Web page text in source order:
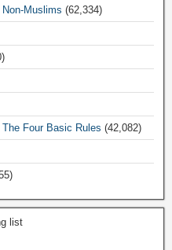
Muslims (62,334)
Four Basic Rules (42,082)
list